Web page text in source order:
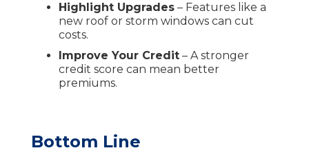
Highlight Upgrades– Features like a
new roof or storm windows can cut
costs.
Improve Your Credit– A stronger
credit score can mean better
premiums.
Bottom Line